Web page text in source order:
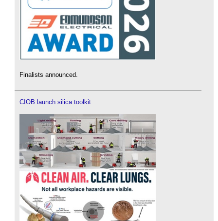
Finalists announced.
CIOB launch silica toolkit